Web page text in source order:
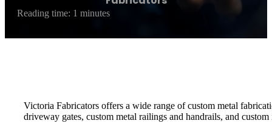
Reading time: 1 minutes
Victoria Fabricators offers a wide range of custom metal
driveway gates, custom metal railings and handrails, and